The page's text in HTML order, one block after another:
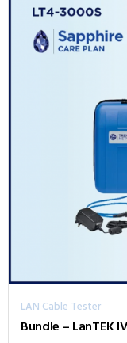
LAN Cable Tester
Bundle – LanTEK